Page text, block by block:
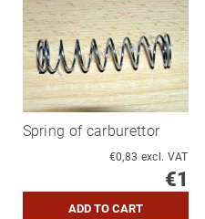
Spring of carburettor
€0,83 excl. VAT
€1